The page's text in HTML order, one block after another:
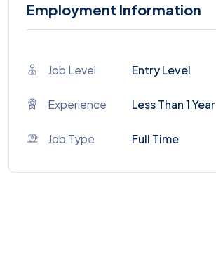
Employment Information
Job Level Entry Level
Experience Less Than 1 Year
Job Type Full Time